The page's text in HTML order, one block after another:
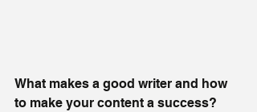
What makes a good writer and how
to make your content a success?